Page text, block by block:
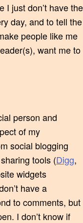
I just don’t have the
day, and to tell the
people like me
want me to
person and
of my
social blogging
tools (Digg,
widgets
have a
to comments, but
I don’t know if